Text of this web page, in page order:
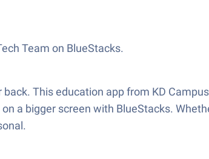
Team on BlueStacks.
This education app from KD
a bigger screen with BlueStacks.